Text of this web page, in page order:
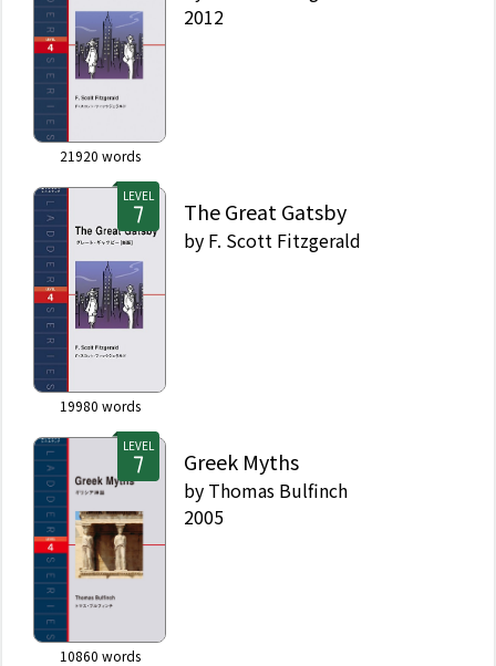
21920 words
2012
LEVEL
19980 words
The Great Gatsby
by F. Scott Fitzgerald
LEVEL
10860 words
Greek Myths
by Thomas Bulfinch
2005